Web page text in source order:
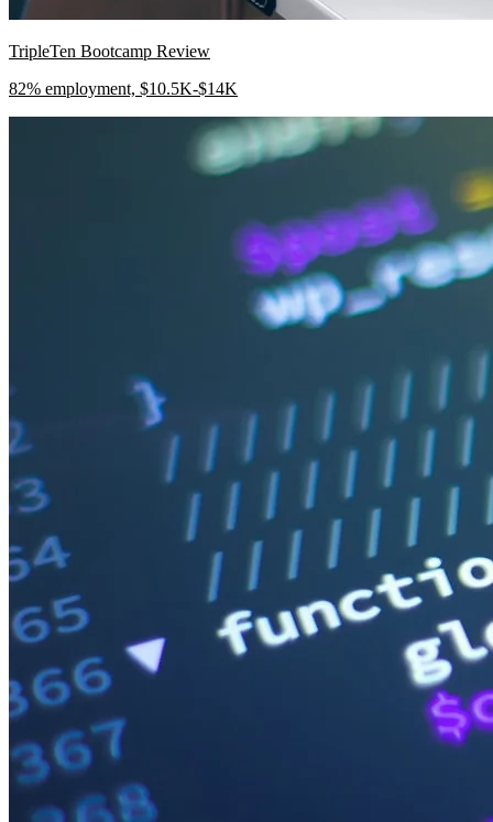
TripleTen Bootcamp Review
82% employment, $10.5K-$14K